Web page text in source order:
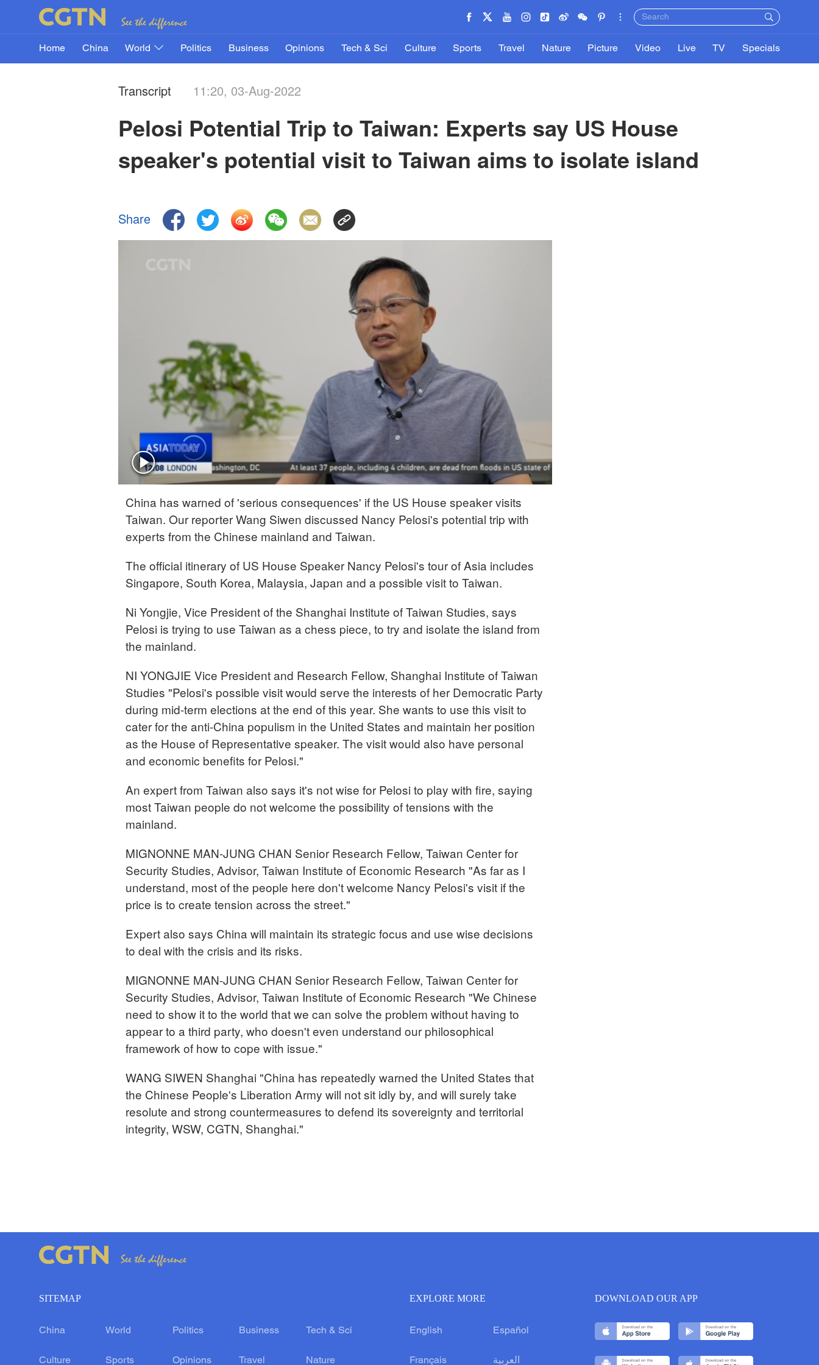
Home China World Politics Business Opinions Tech & Sci Culture Sports Travel Nature Picture Video Live TV Specials
Transcript 11:20, 03-Aug-2022
Pelosi Potential Trip to Taiwan: Experts say US House
speaker's potential visit to Taiwan aims to isolate island
Share
China has warned of 'serious consequences' if the US House speaker visits
Taiwan. Our reporter Wang Siwen discussed Nancy Pelosi's potential trip with
experts from the Chinese mainland and Taiwan.
The official itinerary of US House Speaker Nancy Pelosi's tour of Asia includes
Singapore, South Korea, Malaysia, Japan and a possible visit to Taiwan.
Ni Yongjie, Vice President of the Shanghai Institute of Taiwan Studies, says
Pelosi is trying to use Taiwan as a chess piece, to try and isolate the island from
the mainland.
NI YONGJIE Vice President and Research Fellow, Shanghai Institute of Taiwan
Studies "Pelosi's possible visit would serve the interests of her Democratic Party
during mid-term elections at the end of this year. She wants to use this visit to
cater for the anti-China populism in the United States and maintain her position
as the House of Representative speaker. The visit would also have personal
and economic benefits for Pelosi."
An expert from Taiwan also says it's not wise for Pelosi to play with fire, saying
most Taiwan people do not welcome the possibility of tensions with the
mainland.
MIGNONNE MAN-JUNG CHAN Senior Research Fellow, Taiwan Center for
Security Studies, Advisor, Taiwan Institute of Economic Research "As far as I
understand, most of the people here don't welcome Nancy Pelosi's visit if the
price is to create tension across the street."
Expert also says China will maintain its strategic focus and use wise decisions
to deal with the crisis and its risks.
MIGNONNE MAN-JUNG CHAN Senior Research Fellow, Taiwan Center for
Security Studies, Advisor, Taiwan Institute of Economic Research "We Chinese
need to show it to the world that we can solve the problem without having to
appear to a third party, who doesn't even understand our philosophical
framework of how to cope with issue."
WANG SIWEN Shanghai "China has repeatedly warned the United States that
the Chinese People's Liberation Army will not sit idly by, and will surely take
resolute and strong countermeasures to defend its sovereignty and territorial
integrity, WSW, CGTN, Shanghai."
SITEMAP
China World Politics Business Tech & Sci
Culture Sports Opinions Travel Nature
EXPLORE MORE
English Español
Français العربية
DOWNLOAD OUR APP